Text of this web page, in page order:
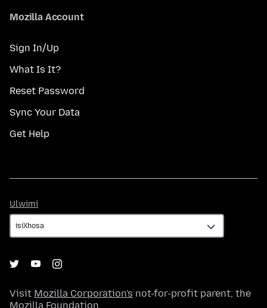
Mozilla Account
Sign In/Up
What Is It?
Reset Password
Sync Your Data
Get Help
Ulwimi
Visit Mozilla Corporation's not-for-profit parent, the
Mozilla Foundation.